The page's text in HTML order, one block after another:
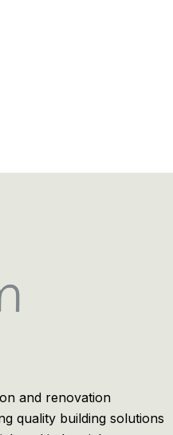
and renovation
quality building solutions